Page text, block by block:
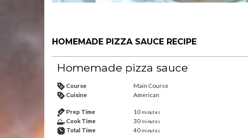
HOMEMADE PIZZA SAUCE RECIPE
Homemade pizza sauce
Course
Main Course
Cuisine
American
Prep Time 10 minutes
Cook Time 30 minutes
Total Time 40 minutes